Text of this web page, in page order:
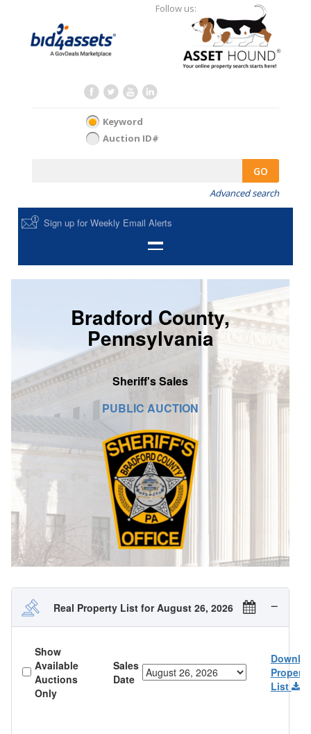
Follow us:
Keyword
Auction ID#
GO
Advanced search
Sign up for Weekly Email Alerts
HOME
MY ACCOUNT / LOGIN
CONTACT US
Bradford County,
Pennsylvania
Sheriff's Sales
PUBLIC AUCTION
Real Property List for August 26, 2026
Show
Available
Auctions
Only
Sales
Date
Property
List